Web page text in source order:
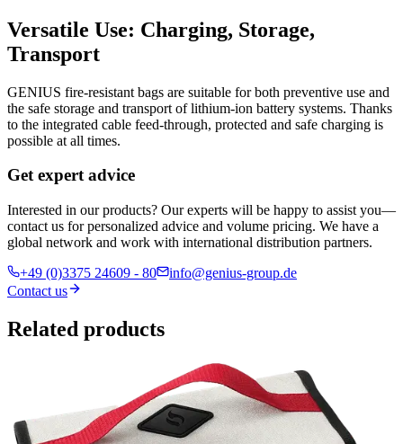
Versatile Use: Charging, Storage,
Transport
GENIUS fire-resistant bags are suitable for both preventive use and
the safe storage and transport of lithium-ion battery systems. Thanks
to the integrated cable feed-through, protected and safe charging is
possible at all times.
Get expert advice
Interested in our products? Our experts will be happy to assist you—
contact us for personalized advice and volume pricing. We have a
global network and work with international distribution partners.
+49 (0)3375 24609 - 80
info@genius-group.de
Contact us
Related products